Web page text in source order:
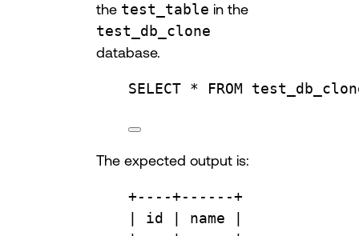
the test_table in the
test_db_clone
database.
SELECT * FROM
The expected output is:
+----+------+
| id | name